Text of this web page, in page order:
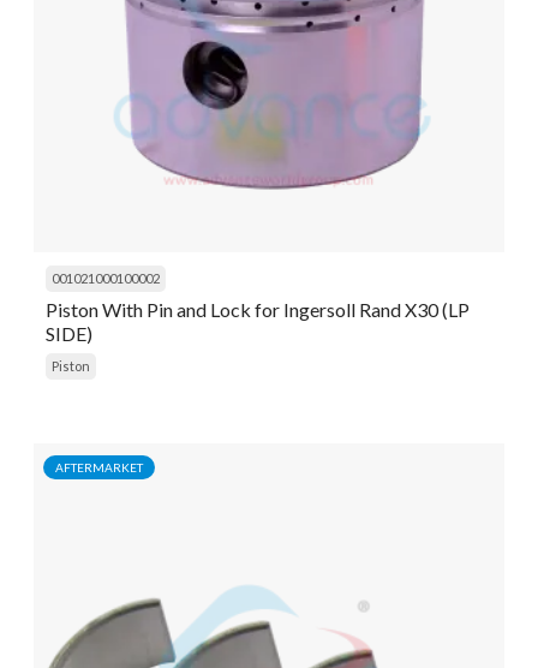
001021000100002
Piston With Pin and Lock for Ingersoll Rand X30 (LP
SIDE)
Piston
AFTERMARKET